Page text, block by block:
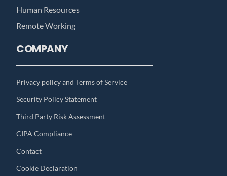
Human Resources
Remote Working
COMPANY
Privacy policy and Terms of Service
Security Policy Statement
Third Party Risk Assessment
CIPA Compliance
Contact
Cookie Declaration